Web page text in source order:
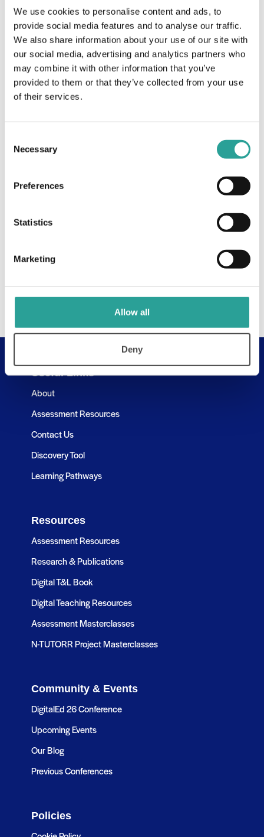
We use cookies to personalise content and ads, to
provide social media features and to analyse our traffic.
We also share information about your use of our site with
our social media, advertising and analytics partners who
may combine it with other information that you’ve
provided to them or that they’ve collected from your use
of their services.
Selection
Necessary
Preferences
Statistics
Marketing
Allow all
Deny
VENUE
Virtual
Designs on the Future: Applying the
ABC Learning Design Framework
Getting Up & Running
Useful Links
About
Assessment Resources
Contact Us
Discovery Tool
Learning Pathways
Resources
Assessment Resources
Research & Publications
Digital T&L Book
Digital Teaching Resources
Assessment Masterclasses
N-TUTORR Project Masterclasses
Community & Events
DigitalEd 26 Conference
Upcoming Events
Our Blog
Previous Conferences
Policies